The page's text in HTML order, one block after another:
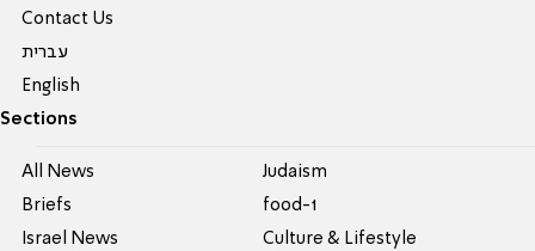
Contact Us
עברית
English
Sections
All News
Briefs
Israel News
Judaism
food-1
Culture & Lifestyle